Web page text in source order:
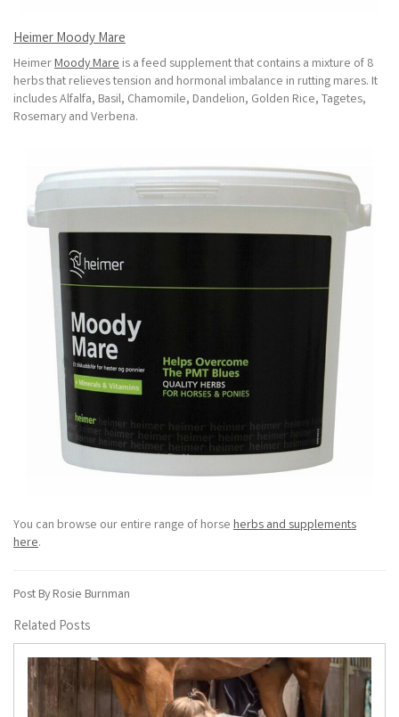
Heimer Moody Mare
HeimerMoody Mare is a feed supplement that contains a mixture of 8
herbs that relieves tension and hormonal imbalance in rutting mares. It
includes Alfalfa, Basil, Chamomile, Dandelion, Golden Rice, Tagetes,
Rosemary and Verbena.
You can browse our entire range of horse herbs and supplements
here.
Post By Rosie Burnman
Related Posts